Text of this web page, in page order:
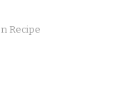
Recipe